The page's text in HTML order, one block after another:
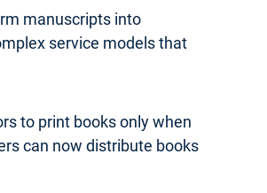
manuscripts into
service models that
to print books only when
can now distribute books